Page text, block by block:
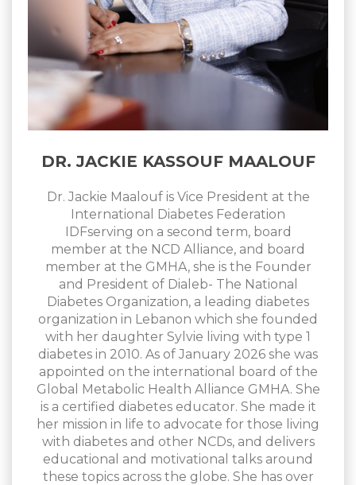
DR. JACKIE KASSOUF MAALOUF
Dr. Jackie Maalouf is Vice President at the
International Diabetes Federation
IDFserving on a second term, board
member at the NCD Alliance, and board
member at the GMHA, she is the Founder
and President of Dialeb- The National
Diabetes Organization, a leading diabetes
organization in Lebanon which she founded
with her daughter Sylvie living with type 1
diabetes in 2010. As of January 2026 she was
appointed on the international board of the
Global Metabolic Health Alliance GMHA. She
is a certified diabetes educator. She made it
her mission in life to advocate for those living
with diabetes and other NCDs, and delivers
educational and motivational talks around
these topics across the globe. She has over